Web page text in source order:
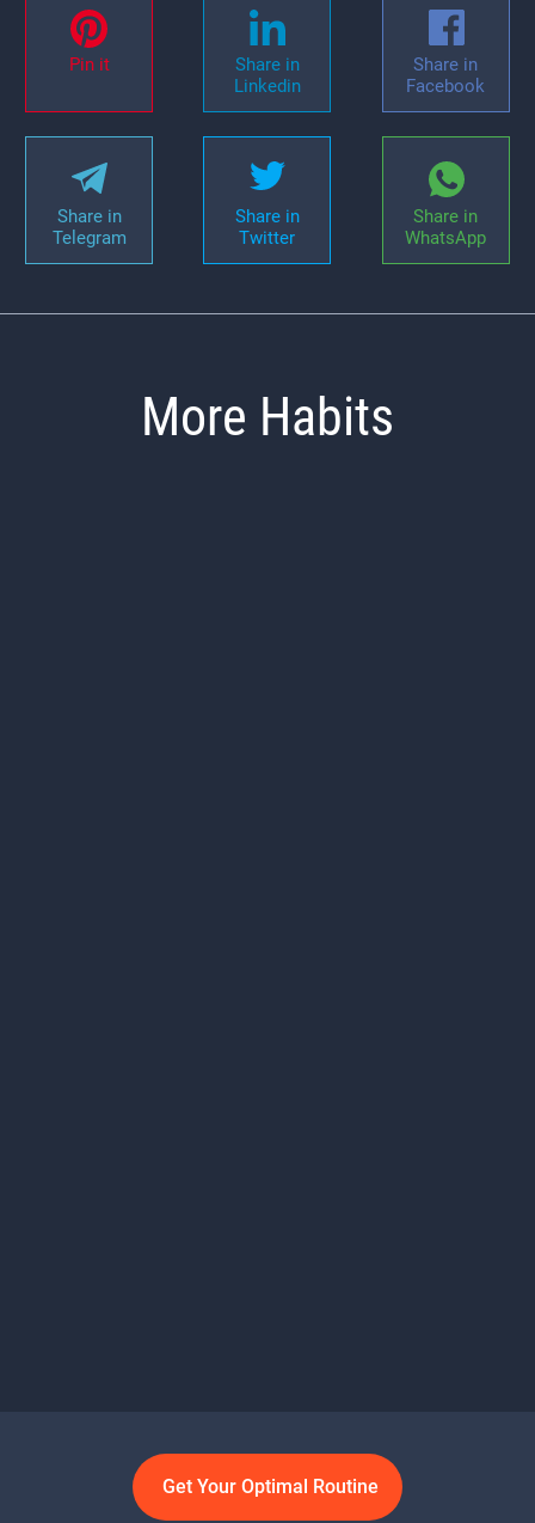
Pin it
Share in
Linkedin
Share in
Facebook
Share in
Telegram
Share in
Twitter
Share in
WhatsApp
More Habits
Get Your Optimal Routine